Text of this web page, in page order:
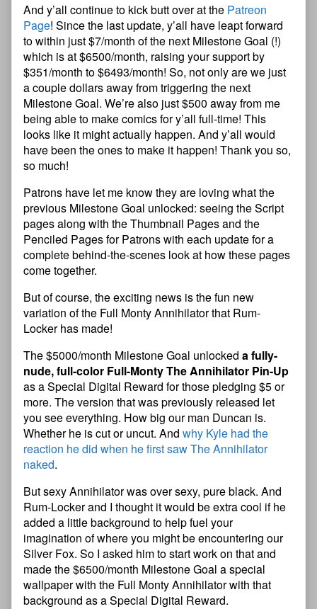
And y’all continue to kick butt over at the Patreon
Page! Since the last update, y’all have leapt forward
to within just $7/month of the next Milestone Goal (!)
which is at $6500/month, raising your support by
$351/month to $6493/month! So, not only are we just
a couple dollars away from triggering the next
Milestone Goal. We’re also just $500 away from me
being able to make comics for y’all full-time! This
looks like it might actually happen. And y’all would
have been the ones to make it happen! Thank you so,
so much!
Patrons have let me know they are loving what the
previous Milestone Goal unlocked: seeing the Script
pages along with the Thumbnail Pages and the
Penciled Pages for Patrons with each update for a
complete behind-the-scenes look at how these pages
come together.
But of course, the exciting news is the fun new
variation of the Full Monty Annihilator that Rum-
Locker has made!
The $5000/month Milestone Goal unlocked a fully-
nude, full-color Full-Monty The Annihilator Pin-Up
as a Special Digital Reward for those pledging $5 or
more. The version that was previously released let
you see everything. How big our man Duncan is.
Whether he is cut or uncut. And why Kyle had the
reaction he did when he first saw The Annihilator
naked.
But sexy Annihilator was over sexy, pure black. And
Rum-Locker and I thought it would be extra cool if he
added a little background to help fuel your
imagination of where you might be encountering our
Silver Fox. So I asked him to start work on that and
made the $6500/month Milestone Goal a special
wallpaper with the Full Monty Annihilator with that
background as a Special Digital Reward.